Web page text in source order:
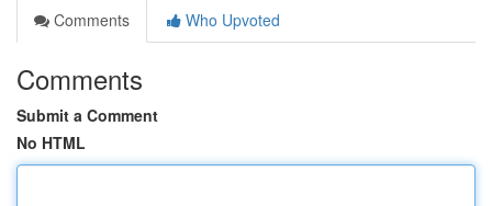
Comments
Who Upvoted
Comments
Submit a Comment
No HTML